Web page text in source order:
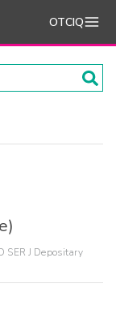
OTCIQ
SER J Depositary